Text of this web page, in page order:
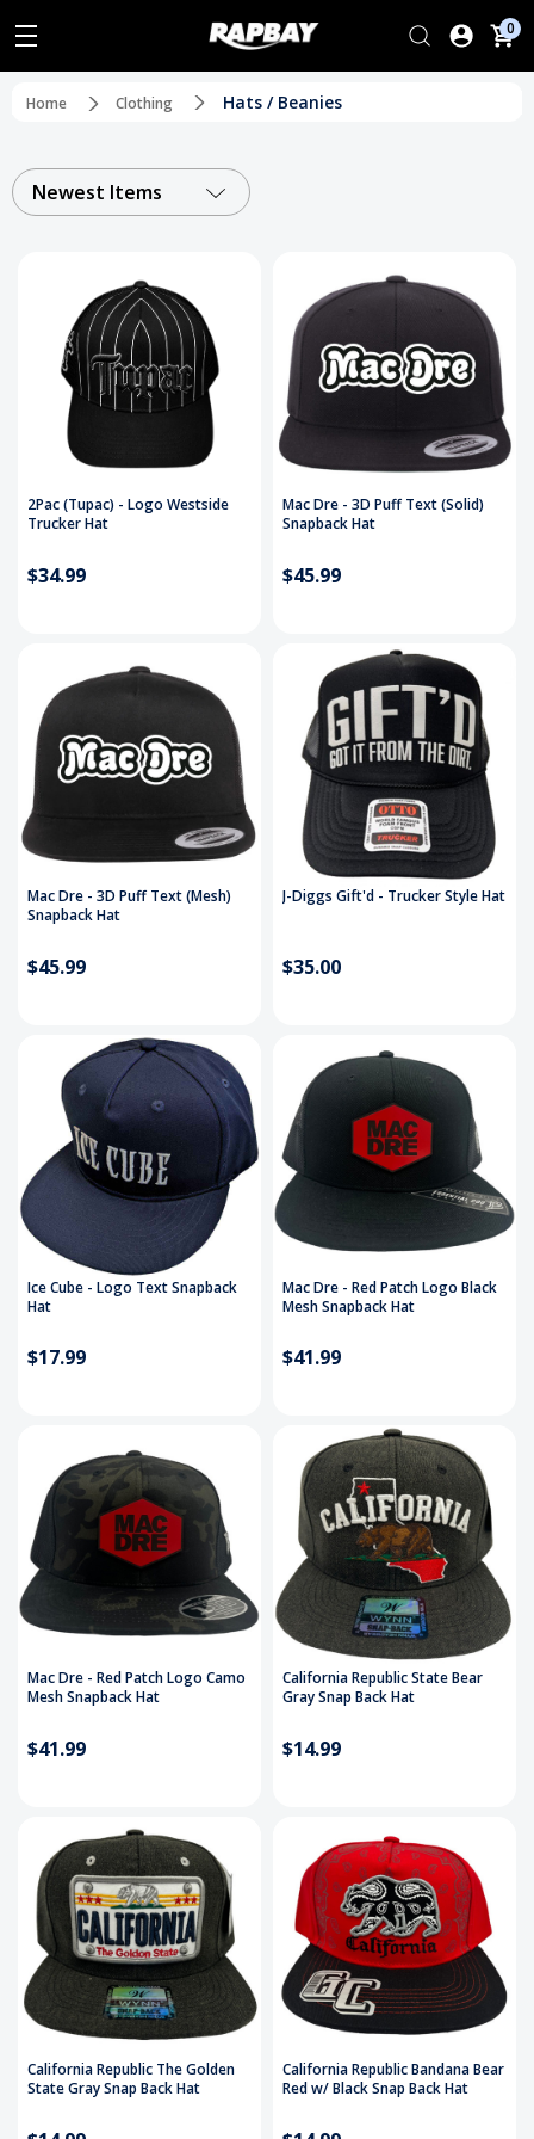
0
Home Clothing Hats / Beanies
Newest Items
2Pac (Tupac) - Logo Westside
Trucker Hat
$34.99
Mac Dre - 3D Puff Text (Solid)
Snapback Hat
$45.99
Mac Dre - 3D Puff Text (Mesh)
Snapback Hat
$45.99
J-Diggs Gift'd - Trucker Style Hat
$35.00
Ice Cube - Logo Text Snapback
Hat
$17.99
Mac Dre - Red Patch Logo Black
Mesh Snapback Hat
$41.99
Mac Dre - Red Patch Logo Camo
Mesh Snapback Hat
$41.99
California Republic State Bear
Gray Snap Back Hat
$14.99
California Republic The Golden
State Gray Snap Back Hat
California Republic Bandana Bear
Red w/ Black Snap Back Hat